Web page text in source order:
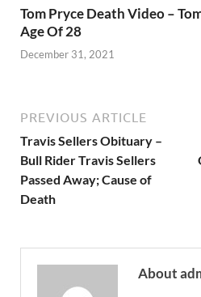
Tom Pryce Death Video –
Age Of 28
December 31, 2021
PREVIOUS ARTICLE
Travis Sellers Obituary –
Bull Rider Travis Sellers
Passed Away; Cause of
Death
About